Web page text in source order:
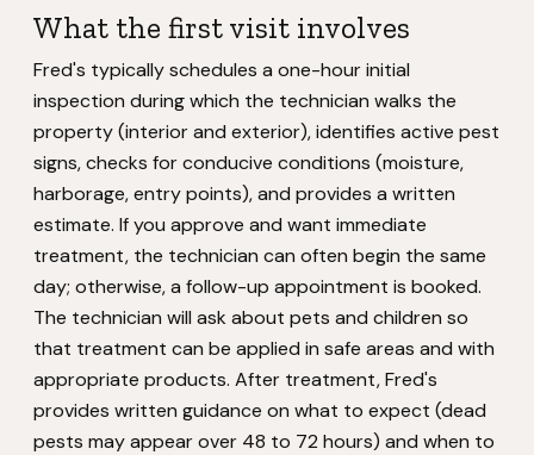
What the first visit involves
Fred's typically schedules a one-hour initial
inspection during which the technician walks the
property (interior and exterior), identifies active pest
signs, checks for conducive conditions (moisture,
harborage, entry points), and provides a written
estimate. If you approve and want immediate
treatment, the technician can often begin the same
day; otherwise, a follow-up appointment is booked.
The technician will ask about pets and children so
that treatment can be applied in safe areas and with
appropriate products. After treatment, Fred's
provides written guidance on what to expect (dead
pests may appear over 48 to 72 hours) and when to